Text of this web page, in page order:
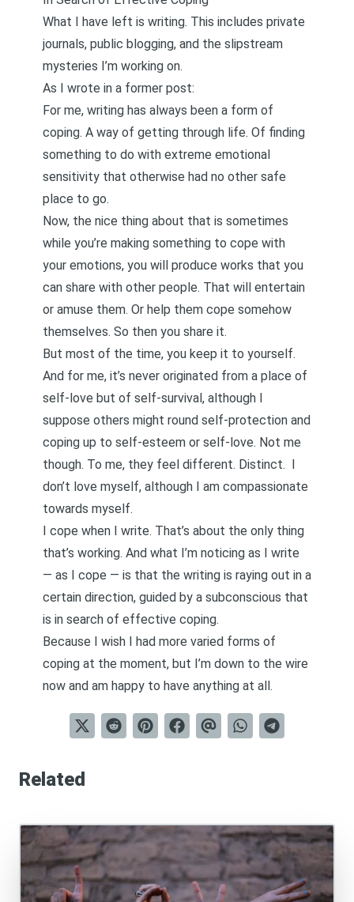
What I have left is writing. This includes private
journals, public blogging, and the slipstream
mysteries I’m working on.
As I wrote in a former post:
For me, writing has always been a form of
coping. A way of getting through life. Of finding
something to do with extreme emotional
sensitivity that otherwise had no other safe
place to go.
Now, the nice thing about that is sometimes
while you’re making something to cope with
your emotions, you will produce works that you
can share with other people. That will entertain
or amuse them. Or help them cope somehow
themselves. So then you share it.
But most of the time, you keep it to yourself.
And for me, it’s never originated from a place of
self-love but of self-survival, although I
suppose others might round self-protection and
coping up to self-esteem or self-love. Not me
though. To me, they feel different. Distinct. I
don’t love myself, although I am compassionate
towards myself.
I cope when I write. That’s about the only thing
that’s working. And what I’m noticing as I write
— as I cope — is that the writing is raying out in a
certain direction, guided by a subconscious that
is in search of effective coping.
Because I wish I had more varied forms of
coping at the moment, but I’m down to the wire
now and am happy to have anything at all.
Related